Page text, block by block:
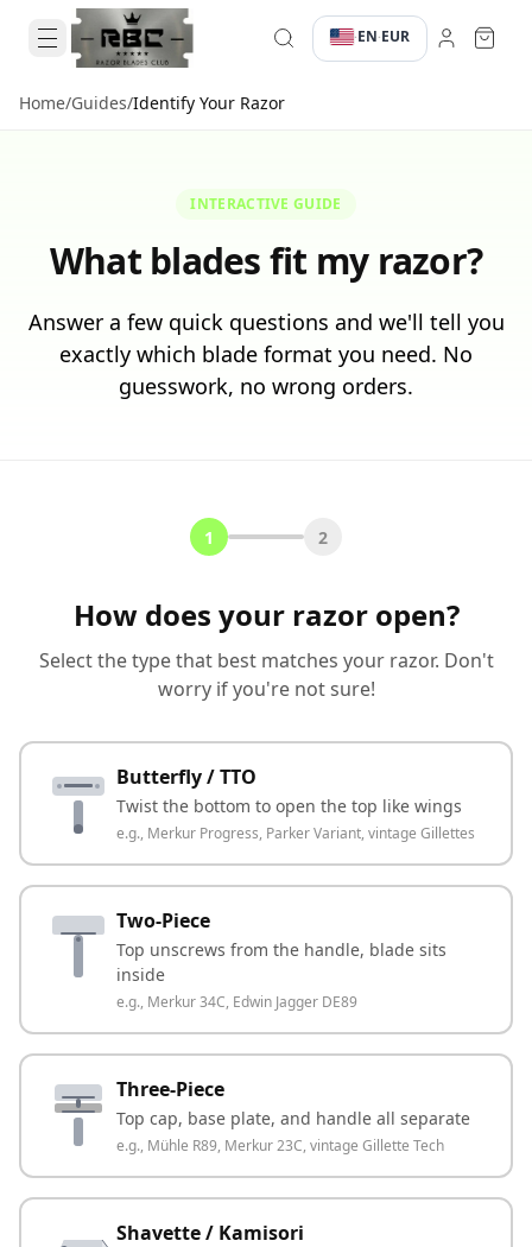
·EN·EUR
Home/Guides/Identify Your Razor
INTERACTIVE GUIDE
What blades fit my razor?
Answer a few quick questions and we'll tell you
exactly which blade format you need. No
guesswork, no wrong orders.
1 2
How does your razor open?
Select the type that best matches your razor. Don't
worry if you're not sure!
Butterfly / TTO
Twist the bottom to open the top like wings
e.g., Merkur Progress, Parker Variant, vintage Gillettes
Two-Piece
Top unscrews from the handle, blade sits
inside
e.g., Merkur 34C, Edwin Jagger DE89
Three-Piece
Top cap, base plate, and handle all separate
e.g., Mühle R89, Merkur 23C, vintage Gillette Tech
Shavette / Kamisori